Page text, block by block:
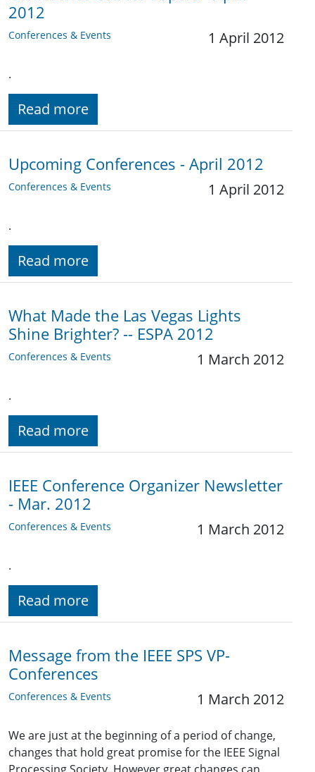
2012
Conferences & Events 1 April 2012
.
Read more
Upcoming Conferences - April 2012
Conferences & Events 1 April 2012
.
Read more
What Made the Las Vegas Lights
Shine Brighter? -- ESPA 2012
Conferences & Events 1 March 2012
.
Read more
IEEE Conference Organizer Newsletter
- Mar. 2012
Conferences & Events 1 March 2012
.
Read more
Message from the IEEE SPS VP-
Conferences
Conferences & Events 1 March 2012
We are just at the beginning of a period of change,
changes that hold great promise for the IEEE Signal